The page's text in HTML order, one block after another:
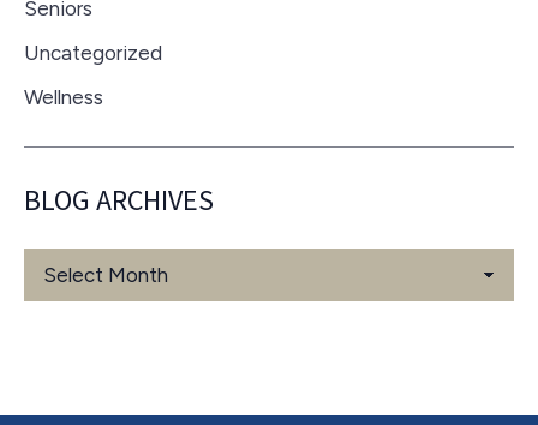
Seniors
Uncategorized
Wellness
BLOG ARCHIVES
Blog
Archives